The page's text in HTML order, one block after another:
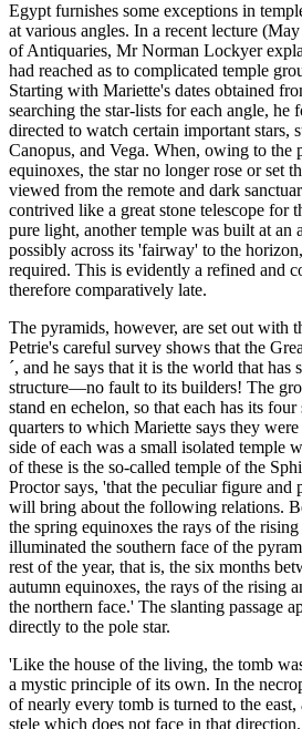
Egypt furnishes some exceptions in
at various angles. In a recent lecture
of Antiquaries, Mr Norman Lockyer
had reached as to complicated temple
Starting with Mariette's dates obtained
searching the star-lists for each angle, he
directed to watch certain important stars,
Canopus, and Vega. When, owing to the
equinoxes, the star no longer rose or set
viewed from the remote and dark
contrived like a great stone telescope for
pure light, another temple was built at an
possibly across its 'fairway' to the
required. This is evidently a refined and
therefore comparatively late.
The pyramids, however, are set out with
Petrie's careful survey shows that the
´, and he says that it is the world that has
structure—no fault to its builders! The
stand en echelon, so that each has its
quarters to which Mariette says they
side of each was a small isolated temple
of these is the so-called temple of the
Proctor says, 'that the peculiar figure and
will bring about the following relations.
the spring equinoxes the rays of the rising
illuminated the southern face of the
rest of the year, that is, the six months
autumn equinoxes, the rays of the rising
the northern face.' The slanting passage
directly to the pole star.
'Like the house of the living, the tomb
a mystic principle of its own. In the
of nearly every tomb is turned to the east,
stele which does not face in that